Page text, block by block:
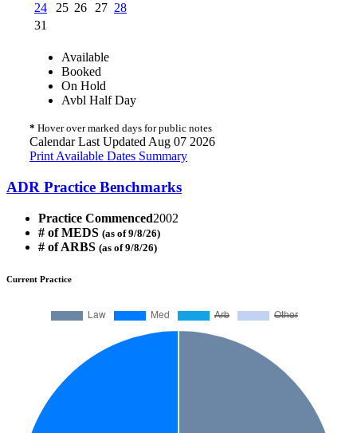
24
25 26 27 28
31
Available
Booked
On Hold
Avbl Half Day
* Hover over marked days for public notes
Calendar Last Updated Aug 07 2026
Print Available Dates Summary
ADR Practice Benchmarks
Practice Commenced2002
# of MEDS (as of 9/8/26)
# of ARBS (as of 9/8/26)
Current Practice